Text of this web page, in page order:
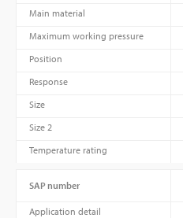
Main material
Maximum working pressure
Position
Response
Size
Size 2
Temperature rating
SAP number
Application detail